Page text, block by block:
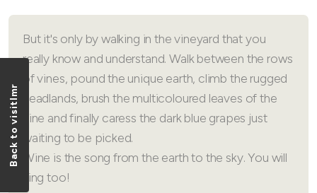
Back to visitlmr
But it's only by walking in the vineyard that you
really know and understand. Walk between the rows
of vines, pound the unique earth, climb the rugged
headlands, brush the multicoloured leaves of the
vine and finally caress the dark blue grapes just
waiting to be picked.
Wine is the song from the earth to the sky. You will
sing too!